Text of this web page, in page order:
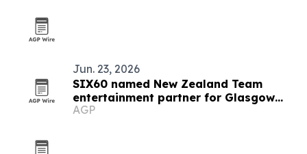
Jun. 23, 2026
SIX60 named New Zealand Team
entertainment partner for Glasgow
2026
AGP